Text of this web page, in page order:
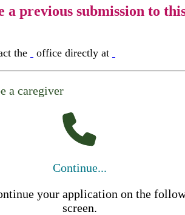
a previous submission to
the office directly at
a caregiver
Continue...
your application on the
screen.